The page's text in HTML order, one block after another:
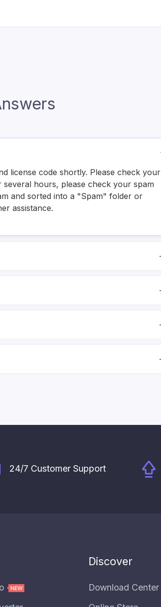
license code shortly. Please check your
hours, please check your spam
and sorted into a "Spam" folder or
assistance.
24/7 Customer Support
Discover
Download Center